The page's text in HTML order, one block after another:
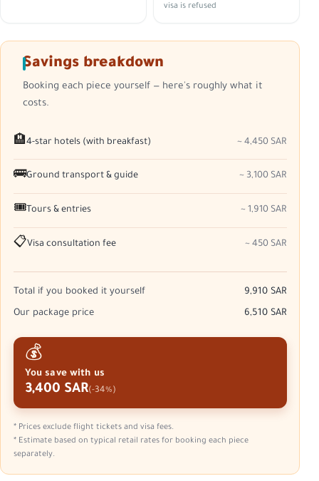
visa is refused
Savings breakdown
Booking each piece yourself — here's roughly what it
costs.
🏨4-star hotels (with breakfast) ~ 4,450 SAR
🚌Ground transport & guide ~ 3,100 SAR
🎟️Tours & entries ~ 1,910 SAR
📋Visa consultation fee ~ 450 SAR
Total if you booked it yourself 9,910 SAR
Our package price 6,510 SAR
💰
You save with us
3,400 SAR(-34%)
* Prices exclude flight tickets and visa fees.
* Estimate based on typical retail rates for booking each piece
separately.